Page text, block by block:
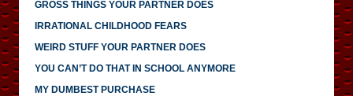
GROSS THINGS YOUR PARTNER DOES
IRRATIONAL CHILDHOOD FEARS
WEIRD STUFF YOUR PARTNER DOES
YOU CAN’T DO THAT IN SCHOOL ANYMORE
MY DUMBEST PURCHASE